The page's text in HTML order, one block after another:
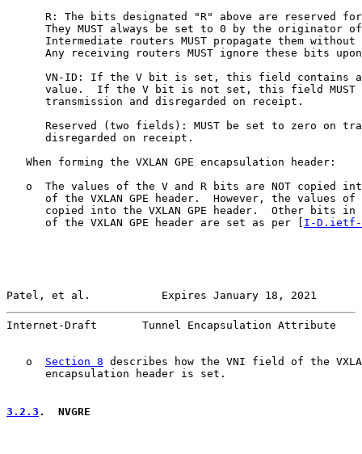
R: The bits designated "R" above are reserved
They MUST always be set to 0 by the originator
Intermediate routers MUST propagate them without
Any receiving routers MUST ignore these bits
VN-ID: If the V bit is set, this field contains
value.  If the V bit is not set, this field MUST
      transmission and disregarded on receipt.
Reserved (two fields): MUST be set to zero on
      disregarded on receipt.
   When forming the VXLAN GPE encapsulation header:
o  The values of the V and R bits are NOT copied
of the VXLAN GPE header.  However, the values of
copied into the VXLAN GPE header.  Other bits in
      of the VXLAN GPE header are set as per [
I-D.ietf-
Patel, et al.           Expires January 18, 2021
Internet-Draft       Tunnel Encapsulation Attribute
   o
Section 8 describes how the VNI field of the
      encapsulation header is set.
3.2.3 .  NVGRE